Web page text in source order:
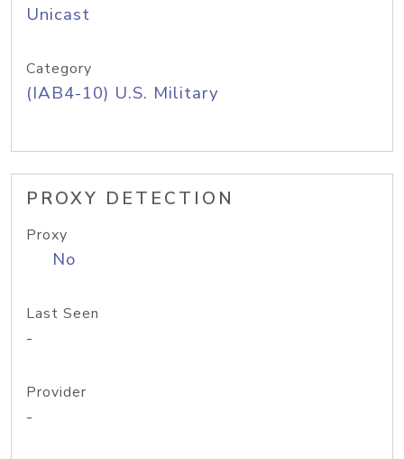
Unicast
Category
(IAB4-10) U.S. Military
PROXY DETECTION
Proxy
No
Last Seen
-
Provider
-